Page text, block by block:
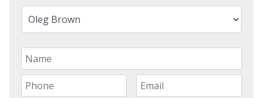
Your Name
Your Phone Number
Your Email